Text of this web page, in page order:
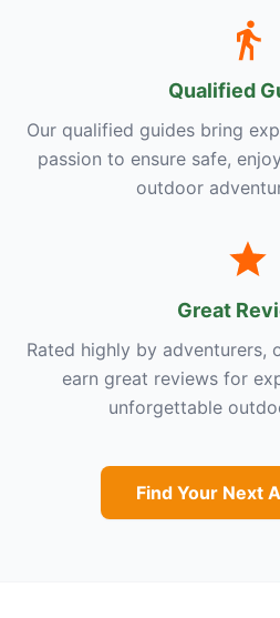
Qualified
Our qualified guides bring
passion to ensure safe,
outdoor
Great
Rated highly by adventurers,
earn great reviews for
unforgettable
Find Your Next